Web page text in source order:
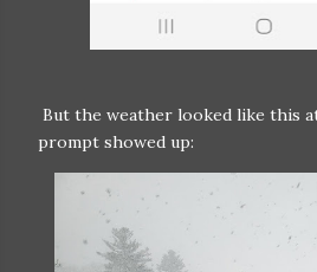
But the weather looked like this
prompt showed up: